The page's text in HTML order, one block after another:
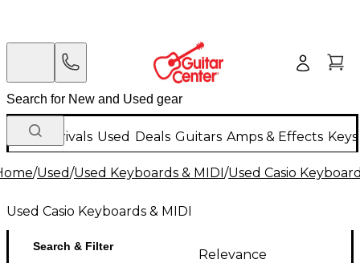
New Arrivals Used Deals Guitars Amps & Effects
/Used/Used Keyboards & MIDI/Used Casio
Used Casio Keyboards & MIDI
Search & Filter
Relevance